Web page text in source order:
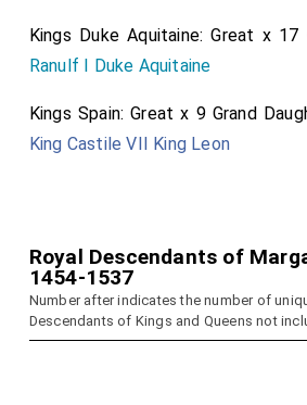
Kings Duke Aquitaine: Great x
Ranulf I Duke Aquitaine
Kings Spain: Great x 9 Grand
King Castile VII King Leon
Royal Descendants of
1454-1537
Number after indicates the number of
Descendants of Kings and Queens not